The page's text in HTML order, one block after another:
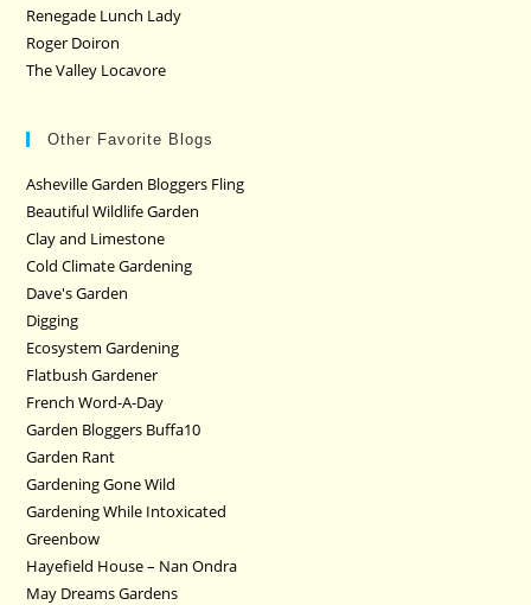
Renegade Lunch Lady
Roger Doiron
The Valley Locavore
Other Favorite Blogs
Asheville Garden Bloggers Fling
Beautiful Wildlife Garden
Clay and Limestone
Cold Climate Gardening
Dave's Garden
Digging
Ecosystem Gardening
Flatbush Gardener
French Word-A-Day
Garden Bloggers Buffa10
Garden Rant
Gardening Gone Wild
Gardening While Intoxicated
Greenbow
Hayefield House – Nan Ondra
May Dreams Gardens